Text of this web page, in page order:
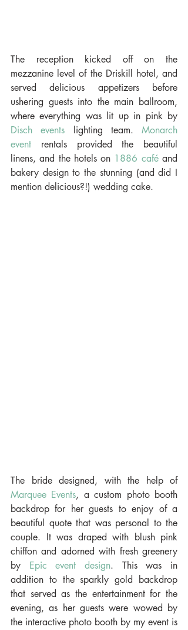
The reception kicked off on the
mezzanine level of the Driskill hotel, and
served delicious appetizers before
ushering guests into the main ballroom,
Disch events
lighting team. Monarch
event rentals provided the beautiful
linens, and the hotels on 1886 café and
bakery design to the stunning (and did I
mention delicious?!) wedding cake.
The bride designed, with the help of
Marquee Events, a custom photo booth
backdrop for her guests to enjoy of a
beautiful quote that was personal to the
couple. It was draped with blush pink
chiffon and adorned with fresh greenery
by Epic event design. This was in
addition to the sparkly gold backdrop
that served as the entertainment for the
evening, as her guests were wowed by
the interactive photo booth by my event is